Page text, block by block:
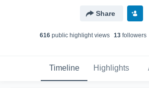
Share
616public highlight views 13followers
Timeline Highlights